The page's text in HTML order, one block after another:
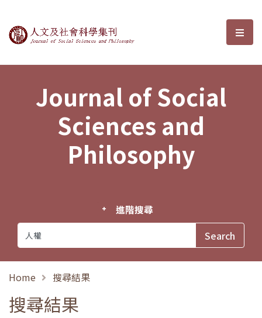
Journal of Social Sciences and選
Journal of Social
Sciences and
Philosophy
進階搜尋
Home 搜尋結果
搜尋結果